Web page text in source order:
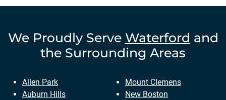
We Proudly Serve Waterford and
the Surrounding Areas
Allen Park
Auburn Hills
Mount Clemens
New Boston